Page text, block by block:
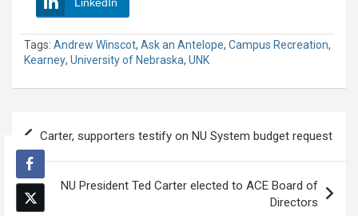
Tags: Andrew Winscot, Ask an Antelope, Campus Recreation,
Kearney, University of Nebraska, UNK
Post
navigation
Carter, supporters testify on NU System budget request
NU President Ted Carter elected to ACE Board of
Directors